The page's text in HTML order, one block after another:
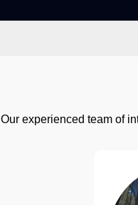
Our experienced team of